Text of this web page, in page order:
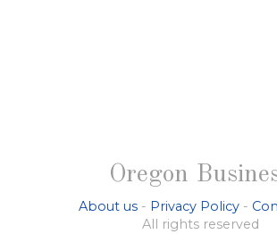
Oregon
About us - Privacy Policy -
All rights reserved